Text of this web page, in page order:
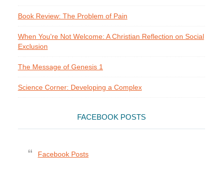
Book Review: The Problem of Pain
When You're Not Welcome: A Christian Reflection on Social
Exclusion
The Message of Genesis 1
Science Corner: Developing a Complex
FACEBOOK POSTS
Facebook Posts